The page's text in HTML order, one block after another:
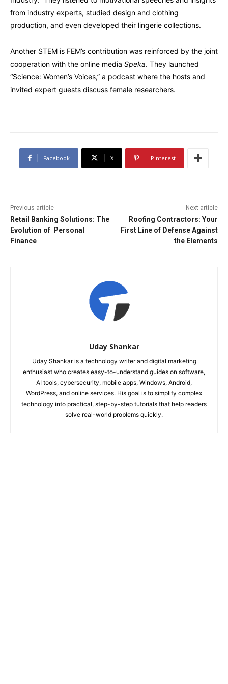
from industry experts, studied design and clothing
production, and even developed their lingerie collections.
Another STEM is FEM’s contribution was reinforced by the joint
cooperation with the online media Speka. They launched
“Science: Women’s Voices,” a podcast where the hosts and
invited expert guests discuss female researchers.
Facebook X Pinterest
Previous article
Retail Banking Solutions: The
Evolution of Personal
Finance
Next article
Roofing Contractors: Your
First Line of Defense Against
the Elements
Uday Shankar
Uday Shankar is a technology writer and digital marketing
enthusiast who creates easy-to-understand guides on software,
AI tools, cybersecurity, mobile apps, Windows, Android,
WordPress, and online services. His goal is to simplify complex
technology into practical, step-by-step tutorials that help readers
solve real-world problems quickly.